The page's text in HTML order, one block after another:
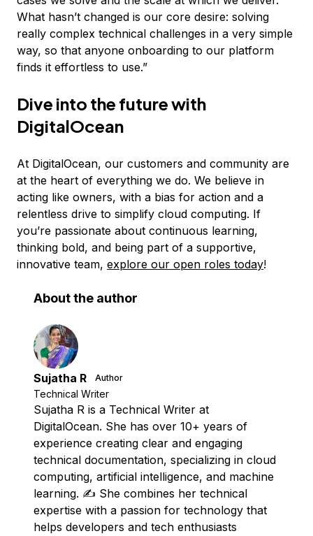
What hasn’t changed is our core desire: solving
really complex technical challenges in a very simple
way, so that anyone onboarding to our platform
finds it effortless to use.”
Dive into the future with
DigitalOcean
At DigitalOcean, our customers and community are
at the heart of everything we do. We believe in
acting like owners, with a bias for action and a
relentless drive to simplify cloud computing. If
you’re passionate about continuous learning,
thinking bold, and being part of a supportive,
innovative team, explore our open roles today!
About the author
Sujatha R Author
Technical Writer
Sujatha R is a Technical Writer at
DigitalOcean. She has over 10+ years of
experience creating clear and engaging
technical documentation, specializing in cloud
computing, artificial intelligence, and machine
learning. ✍️ She combines her technical
expertise with a passion for technology that
helps developers and tech enthusiasts